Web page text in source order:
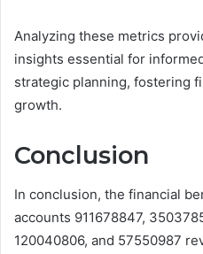
Analyzing these metrics
insights essential for
strategic planning, fostering
growth.
Conclusion
In conclusion, the financial
accounts 911678847,
120040806, and 57550987